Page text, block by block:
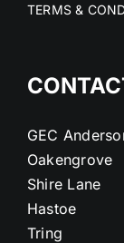
TERMS &
GEC
Oakengrove
Shire Lane
Hastoe
Tring